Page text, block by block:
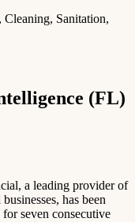
Cleaning, Sanitation,
(FL)
a leading provider of
has been
seven consecutive